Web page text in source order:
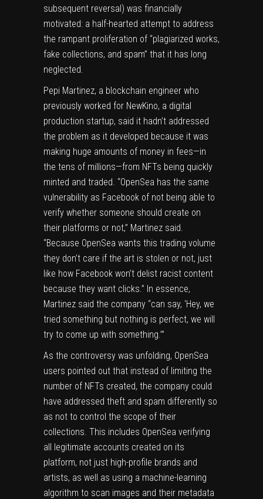
subsequent reversal) was financially
motivated: a half-hearted attempt to address
the rampant proliferation of “plagiarized works,
fake collections, and spam” that it has long
neglected.
Pepi Martinez, a blockchain engineer who
previously worked for NewKino, a digital
production startup, said it hadn’t addressed
the problem as it developed because it was
making huge amounts of money in fees—in
the tens of millions—from NFTs being quickly
minted and traded. “OpenSea has the same
vulnerability as Facebook of not being able to
verify whether someone should create on
their platforms or not,” Martinez said.
“Because OpenSea wants this trading volume
they don’t care if the art is stolen or not, just
like how Facebook won’t delist racist content
because they want clicks.” In essence,
Martinez said the company “can say, ‘Hey, we
tried something but nothing is perfect, we will
try to come up with something.’”
As the controversy was unfolding, OpenSea
users pointed out that instead of limiting the
number of NFTs created, the company could
have addressed theft and spam differently so
as not to control the scope of their
collections. This includes OpenSea verifying
all legitimate accounts created on its
platform, not just high-profile brands and
artists, as well as using a machine-learning
algorithm to scan images and their metadata